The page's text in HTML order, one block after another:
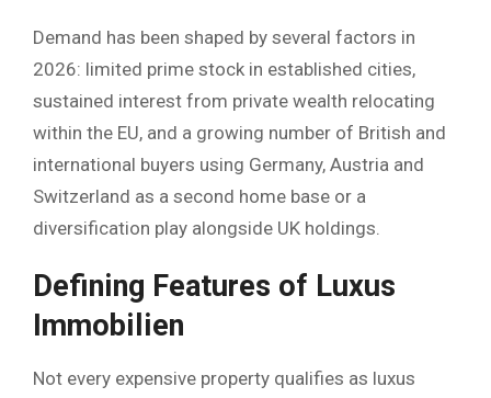
Demand has been shaped by several factors in
2026: limited prime stock in established cities,
sustained interest from private wealth relocating
within the EU, and a growing number of British and
international buyers using Germany, Austria and
Switzerland as a second home base or a
diversification play alongside UK holdings.
Defining Features of Luxus
Immobilien
Not every expensive property qualifies as luxus